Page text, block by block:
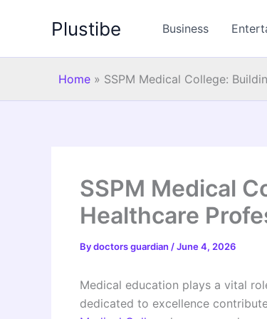
Plustibe Business
Home » SSPM Medical College:
SSPM Medical
Healthcare
Bydoctors guardian /June 4, 2026
Medical education plays a vital
dedicated to excellence